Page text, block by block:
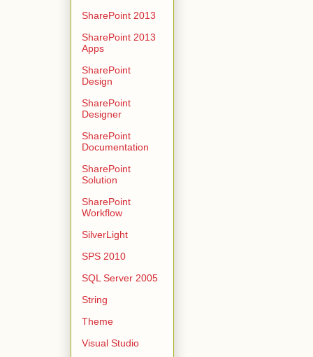
SharePoint 2013
SharePoint 2013
Apps
SharePoint
Design
SharePoint
Designer
SharePoint
Documentation
SharePoint
Solution
SharePoint
Workflow
SilverLight
SPS 2010
SQL Server 2005
String
Theme
Visual Studio